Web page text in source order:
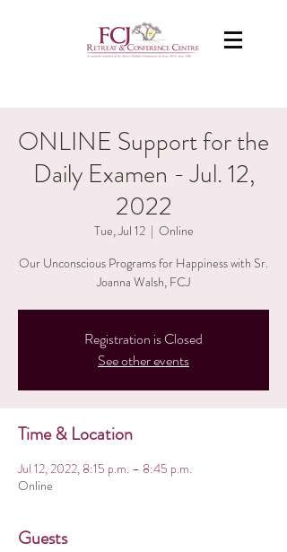
ONLINE Support for the
Daily Examen - Jul. 12,
2022
Tue, Jul 12
  |
Online
Our Unconscious Programs for Happiness with Sr.
Joanna Walsh, FCJ
Registration is Closed
See other events
Time & Location
Jul 12, 2022, 8:15 p.m. – 8:45 p.m.
Online
Guests